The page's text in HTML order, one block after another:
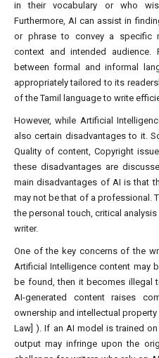
in their vocabulary or who
Furthermore, AI can assist in
or phrase to convey a specific
context and intended audience.
between formal and informal
appropriately tailored to its
of the Tamil language to write
However, while Artificial
also certain disadvantages to it.
Quality of content, Copyright
these disadvantages are
main disadvantages of AI is that
may not be that of a professional.
the personal touch, critical
writer.
One of the key concerns of the
Artificial Intelligence content may
be found, then it becomes illegal
AI-generated content raises
ownership and intellectual
Law] ). If an AI model is trained
output may infringe upon the